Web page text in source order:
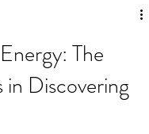
is a hormone pro
The
in Discovering